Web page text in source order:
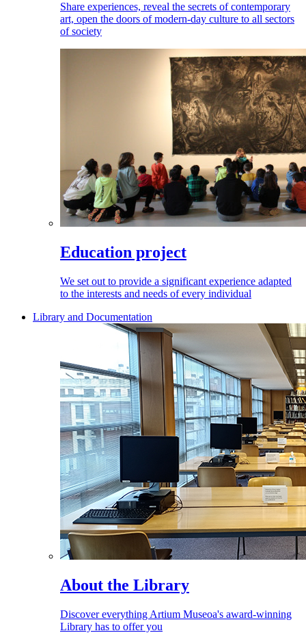
Share experiences, reveal the secrets of contemporary
art, open the doors of modern-day culture to all sectors
of society
Education project
We set out to provide a significant experience adapted
to the interests and needs of every individual
Library and Documentation
About the Library
Discover everything Artium Museoa's award-winning
Library has to offer you